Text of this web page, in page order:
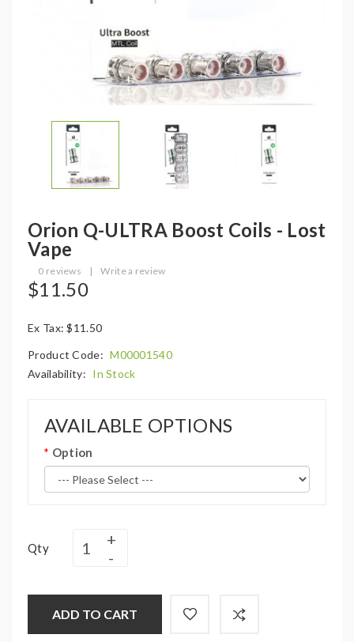
Orion Q-ULTRA Boost Coils - Lost
Vape
0 reviews | Write a review
$11.50
Ex Tax: $11.50
Product Code: M00001540
Availability: In Stock
AVAILABLE OPTIONS
Option
Qty
ADD TO CART